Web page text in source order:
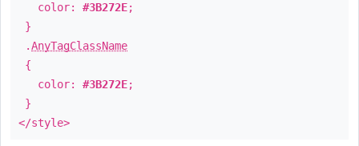
color: #3B272E;
}
.AnyTagClassName
{
color: #3B272E;
}
</style>